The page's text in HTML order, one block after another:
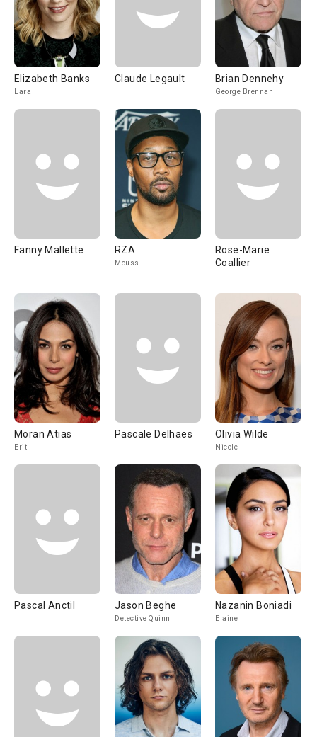
Elizabeth Banks
Lara
Claude Legault Brian Dennehy
George Brennan
Fanny Mallette RZA
Mouss
Rose-Marie
Coallier
Moran Atias
Erit
Pascale Delhaes Olivia Wilde
Nicole
Pascal Anctil Jason Beghe
Detective Quinn
Nazanin Boniadi
Elaine